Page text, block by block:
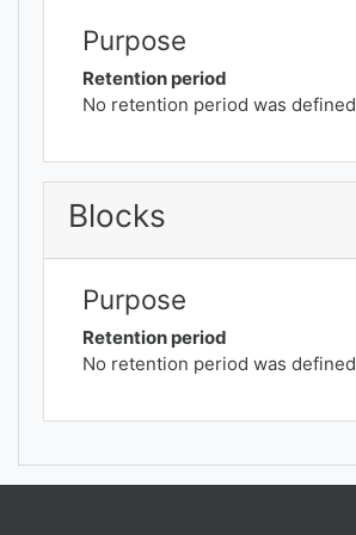
Purpose
Retention period
No retention period was defined
Blocks
Purpose
Retention period
No retention period was defined